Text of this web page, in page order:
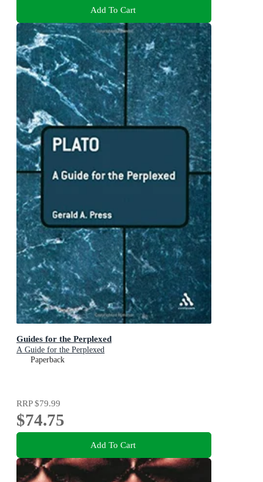
Add To Cart
Guides for the Perplexed
A Guide for the Perplexed
Paperback
RRP$79.99
$74.75
Add To Cart